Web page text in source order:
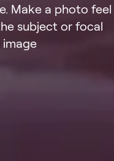
Make a photo feel
subject or focal